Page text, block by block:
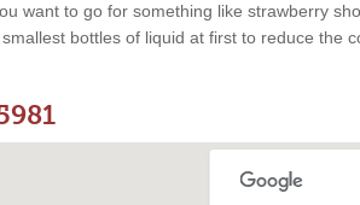
want to go for something like strawberry
bottles of liquid at first to reduce the